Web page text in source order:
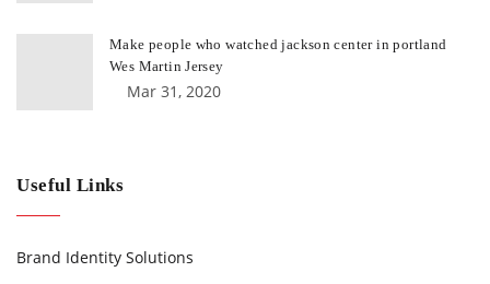
Make people who watched jackson center in portland
Wes Martin Jersey
Mar 31, 2020
Useful Links
Brand Identity Solutions